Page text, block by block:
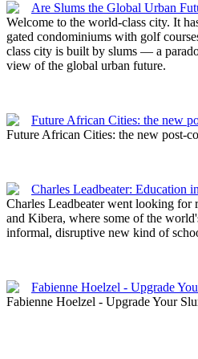
Are Slums the Global Urban
Welcome to the world-class city. It
gated condominiums with golf
class city is built by slums — a
view of the global urban future.
Future African Cities: the new
Future African Cities: the new post-
Charles Leadbeater: Education
Charles Leadbeater went looking
and Kibera, where some of the
informal, disruptive new kind of
Fabienne Hoelzel - Upgrade
Fabienne Hoelzel - Upgrade Your